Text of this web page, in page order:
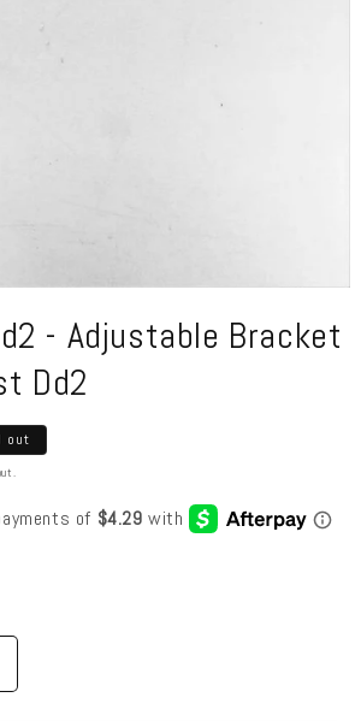
- Adjustable Bracket
Dd2
out